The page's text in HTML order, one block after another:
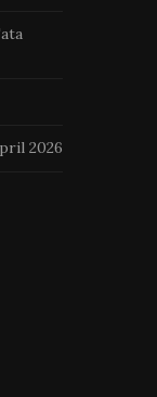
2026